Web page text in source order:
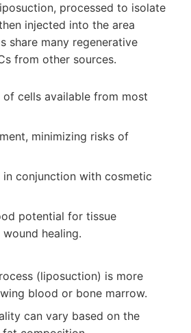
processed to isolate
injected into the area
share many regenerative
from other sources.
of cells available from most
minimizing risks of
conjunction with cosmetic
potential for tissue
healing.
(liposuction) is more
blood or bone marrow.
can vary based on the